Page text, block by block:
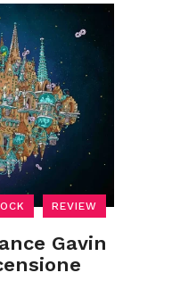
REVIEW
Gavin